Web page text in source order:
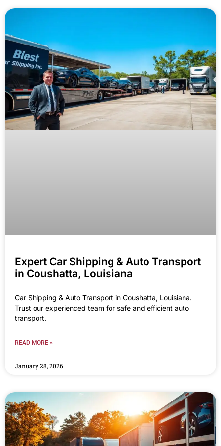
Expert Car Shipping & Auto Transport
in Coushatta, Louisiana
Car Shipping & Auto Transport in Coushatta, Louisiana.
Trust our experienced team for safe and efficient auto
transport.
READ MORE »
January 28, 2026